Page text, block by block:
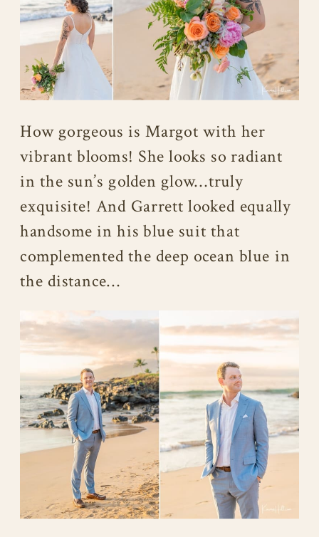
How gorgeous is Margot with her
vibrant blooms! She looks so radiant
in the sun’s golden glow…truly
exquisite! And Garrett looked equally
handsome in his blue suit that
complemented the deep ocean blue in
the distance…